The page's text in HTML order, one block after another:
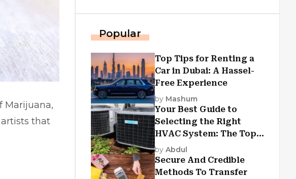
Marijuana,
that
Popular
Top Tips for Renting a
Car in Dubai: A Hassel-
Free Experience
by Mashum
Your Best Guide to
Selecting the Right
HVAC System: The Top
Criteria
by Abdul
Secure And Credible
Methods To Transfer